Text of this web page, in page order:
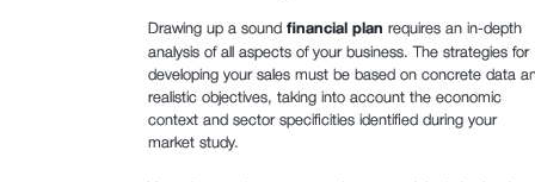
Drawing up a sound financial plan requires an in-depth
analysis of all aspects of your business. The strategies for
developing your sales must be based on concrete data
realistic objectives, taking into account the economic
context and sector specificities identified during your
market study.